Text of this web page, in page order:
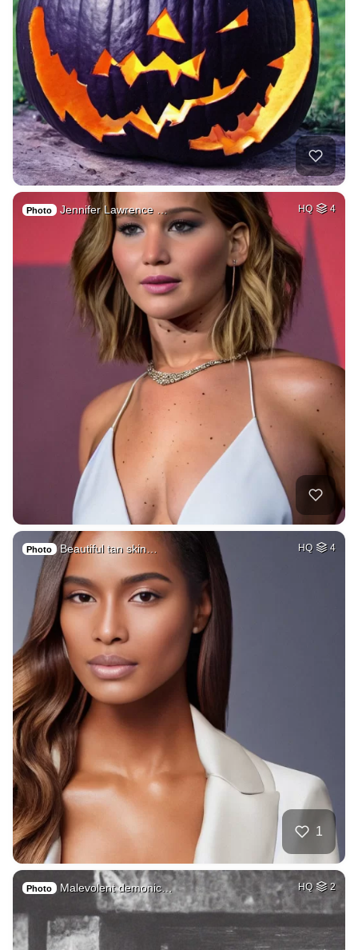
Photo Jennifer Lawrence … HQ 4
Photo Beautiful tan skin… HQ 4
1
Photo Malevolent demonic… HQ 2